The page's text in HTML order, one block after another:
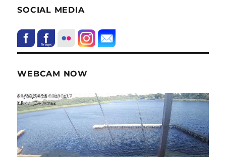
SOCIAL MEDIA
WEBCAM NOW